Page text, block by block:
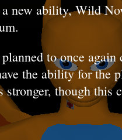
new ability, Wild
to once
the ability for the
though this